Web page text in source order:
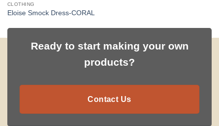
CLOTHING
Eloise Smock Dress-CORAL
Ready to start making your own
products?
Contact Us